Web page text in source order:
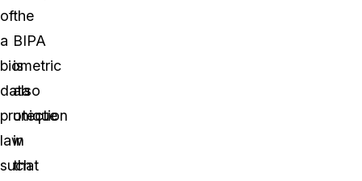
of
a
biometric
data
protection
law
such
the
BIPA
is
also
unique
in
that